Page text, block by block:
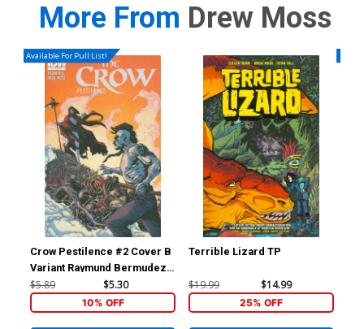
More From Drew Moss
Available For Pull List!
Crow Pestilence #2 Cover B
Variant Raymund Bermudez
Subscription Cover
$5.89 $5.30
10% OFF
Terrible Lizard TP
$19.99 $14.99
25% OFF